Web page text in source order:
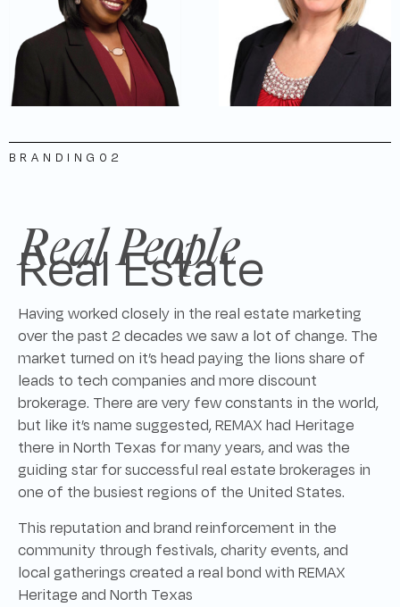
BRANDING 02
Real People
Real Estate
Having worked closely in the real estate marketing
over the past 2 decades we saw a lot of change. The
market turned on it’s head paying the lions share of
leads to tech companies and more discount
brokerage. There are very few constants in the world,
but like it’s name suggested, REMAX had Heritage
there in North Texas for many years, and was the
guiding star for successful real estate brokerages in
one of the busiest regions of the United States.
This reputation and brand reinforcement in the
community through festivals, charity events, and
local gatherings created a real bond with REMAX
Heritage and North Texas